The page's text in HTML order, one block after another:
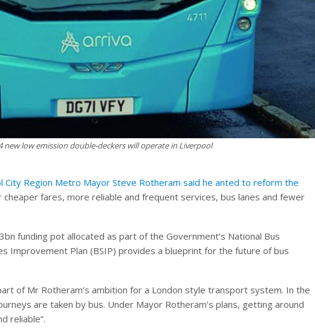
new low emission double-deckers will operate in Liverpool
City Region Metro Mayor Steve Rotheram said he anted to reform the
fares, more reliable and frequent services, bus lanes and fewer
funding pot allocated as part of the Government’s National Bus
Improvement Plan (BSIP) provides a blueprint for the future of bus
of Mr Rotheram’s ambition for a London style transport system. In the
are taken by bus. Under Mayor Rotheram’s plans, getting around
reliable”.